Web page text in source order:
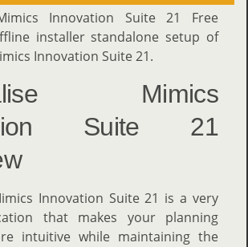
Innovation Suite 21 Free
installer standalone setup of
Innovation Suite 21.
Mimics
Suite 21
Innovation Suite 21 is a very
that makes your planning
intuitive while maintaining the